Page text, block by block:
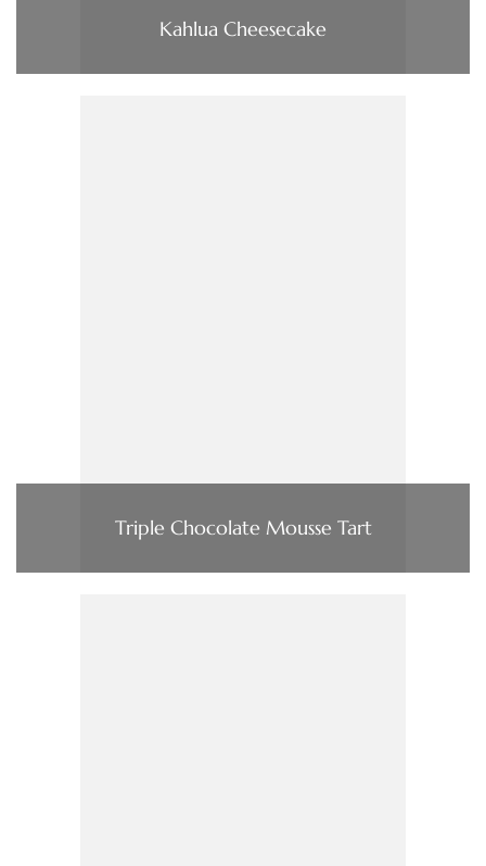
Kahlua Cheesecake
Triple Chocolate Mousse Tart